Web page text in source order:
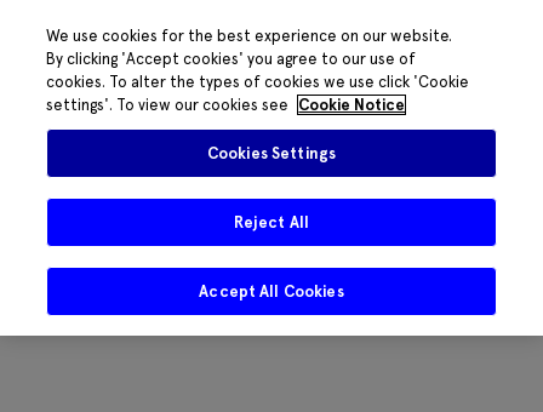
We use cookies for the best experience on our website.
By clicking 'Accept cookies' you agree to our use of
cookies. To alter the types of cookies we use click 'Cookie
settings'. To view our cookies see
Cookie Notice
Cookies Settings
Reject All
Accept All Cookies